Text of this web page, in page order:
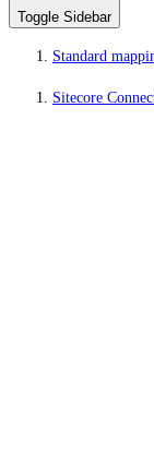
Toggle Sidebar
Standard
Sitecore